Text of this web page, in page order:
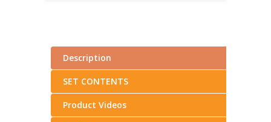
Description
SET CONTENTS
Product Videos